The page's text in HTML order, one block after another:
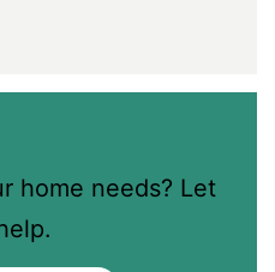
home needs? Let